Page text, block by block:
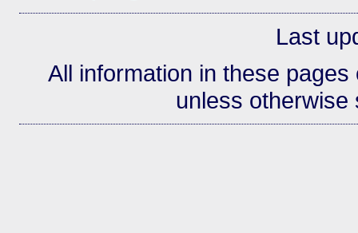
Last
All information in these
unless otherwise